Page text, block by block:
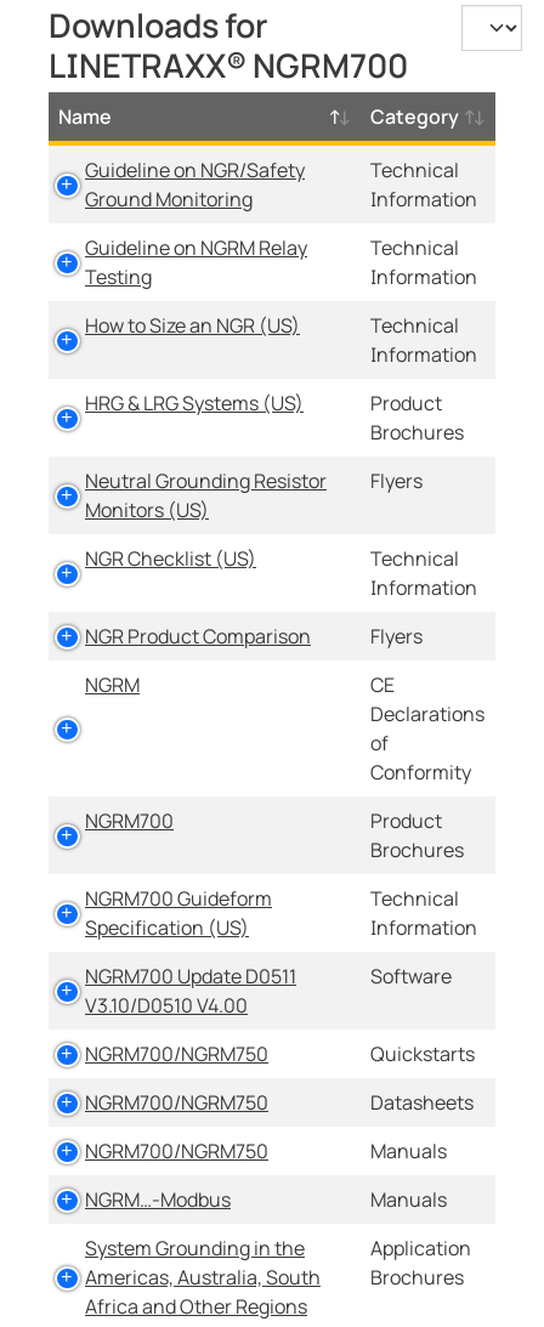
Downloads for
LINETRAXX® NGRM700
Name
Category
Guideline on NGR/Safety
Ground Monitoring
Technical
Information
Guideline on NGRM Relay
Testing
Technical
Information
How to Size an NGR (US)
Technical
Information
HRG & LRG Systems (US)
Product
Brochures
Neutral Grounding Resistor
Monitors (US)
Flyers
NGR Checklist (US)
Technical
Information
NGR Product Comparison
Flyers
NGRM
CE
Declarations
of
Conformity
NGRM700
Product
Brochures
NGRM700 Guideform
Specification (US)
Technical
Information
NGRM700 Update D0511
V3.10/D0510 V4.00
Software
NGRM700/NGRM750
Quickstarts
NGRM700/NGRM750
Datasheets
NGRM700/NGRM750
Manuals
NGRM…-Modbus
Manuals
System Grounding in the
Americas, Australia, South
Africa and Other Regions
Application
Brochures